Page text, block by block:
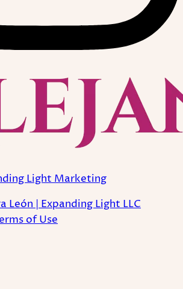
Light Marketing
León | Expanding Light LLC
of Use